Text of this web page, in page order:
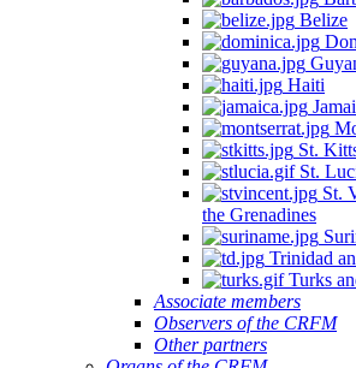
Belize
Haiti
St.
St.
St.
the Grenadines
Trinidad
Turks
Associate members
Observers of the CRFM
Other partners